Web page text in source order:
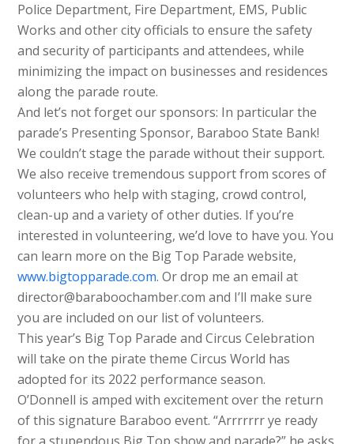
Police Department, Fire Department, EMS, Public
Works and other city officials to ensure the safety
and security of participants and attendees, while
minimizing the impact on businesses and residences
along the parade route.
And let’s not forget our sponsors: In particular the
parade’s Presenting Sponsor, Baraboo State Bank!
We couldn’t stage the parade without their support.
We also receive tremendous support from scores of
volunteers who help with staging, crowd control,
clean-up and a variety of other duties. If you’re
interested in volunteering, we’d love to have you. You
can learn more on the Big Top Parade website,
www.bigtopparade.com. Or drop me an email at
director@baraboochamber.com and I’ll make sure
you are included on our list of volunteers.
This year’s Big Top Parade and Circus Celebration
will take on the pirate theme Circus World has
adopted for its 2022 performance season.
O’Donnell is amped with excitement over the return
of this signature Baraboo event. “Arrrrrrr ye ready